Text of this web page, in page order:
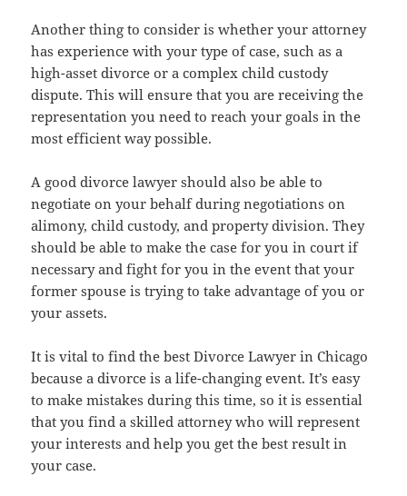
Another thing to consider is whether your attorney
has experience with your type of case, such as a
high-asset divorce or a complex child custody
dispute. This will ensure that you are receiving the
representation you need to reach your goals in the
most efficient way possible.
A good divorce lawyer should also be able to
negotiate on your behalf during negotiations on
alimony, child custody, and property division. They
should be able to make the case for you in court if
necessary and fight for you in the event that your
former spouse is trying to take advantage of you or
your assets.
It is vital to find the best Divorce Lawyer in Chicago
because a divorce is a life-changing event. It’s easy
to make mistakes during this time, so it is essential
that you find a skilled attorney who will represent
your interests and help you get the best result in
your case.